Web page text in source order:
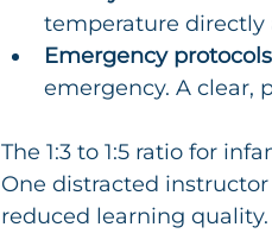
temperature directly
Emergency
emergency. A clear,
The 1:3 to 1:5 ratio for
One distracted
reduced learning quality.